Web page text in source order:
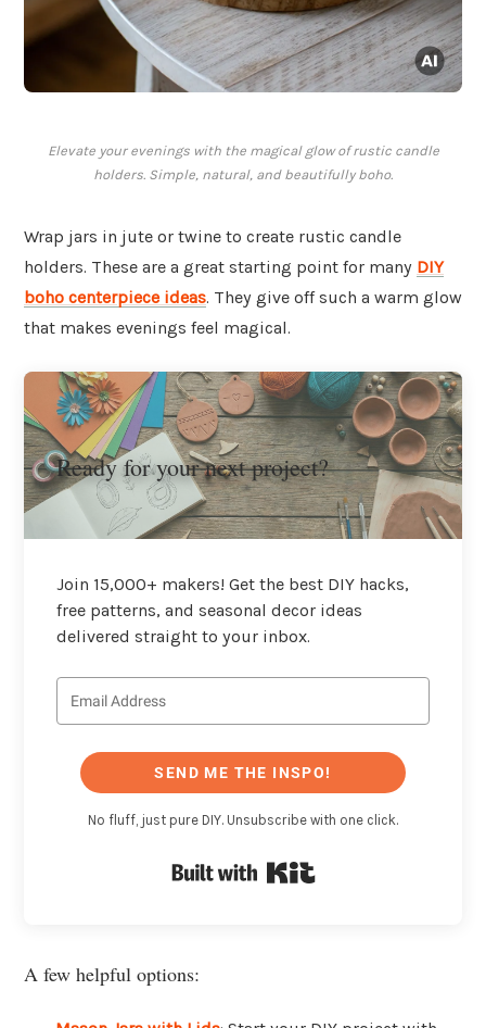
Elevate your evenings with the magical glow of rustic candle
holders. Simple, natural, and beautifully boho.
Wrap jars in jute or twine to create rustic candle
holders. These are a great starting point for many DIY
boho centerpiece ideas. They give off such a warm glow
that makes evenings feel magical.
Ready for your next project?
Join 15,000+ makers! Get the best DIY hacks,
free patterns, and seasonal decor ideas
delivered straight to your inbox.
SEND ME THE INSPO!
No fluff, just pure DIY. Unsubscribe with one click.
A few helpful options: